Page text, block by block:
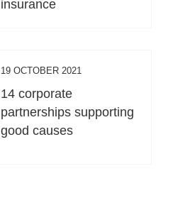
insurance
19 OCTOBER 2021
14 corporate
partnerships supporting
good causes